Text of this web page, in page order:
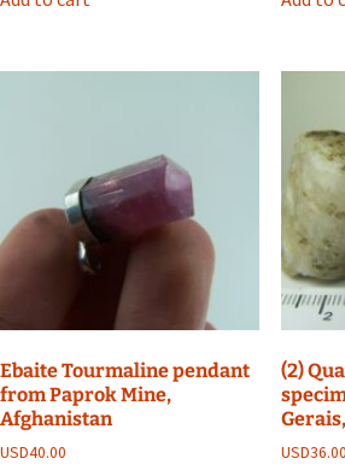
Ebaite Tourmaline pendant
from Paprok Mine,
Afghanistan
USD40.00
(2)
USD36.00